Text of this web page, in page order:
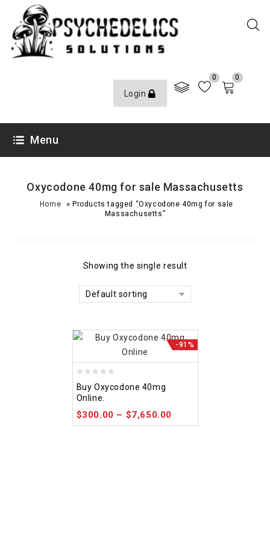
Login
0 0
Menu
Oxycodone 40mg for sale Massachusetts
Home »Products tagged “Oxycodone 40mg for sale
Massachusetts”
Showing the single result
Default sorting
-91%
out
of
5
Buy Oxycodone 40mg
Online.
$300.00 – $7,650.00